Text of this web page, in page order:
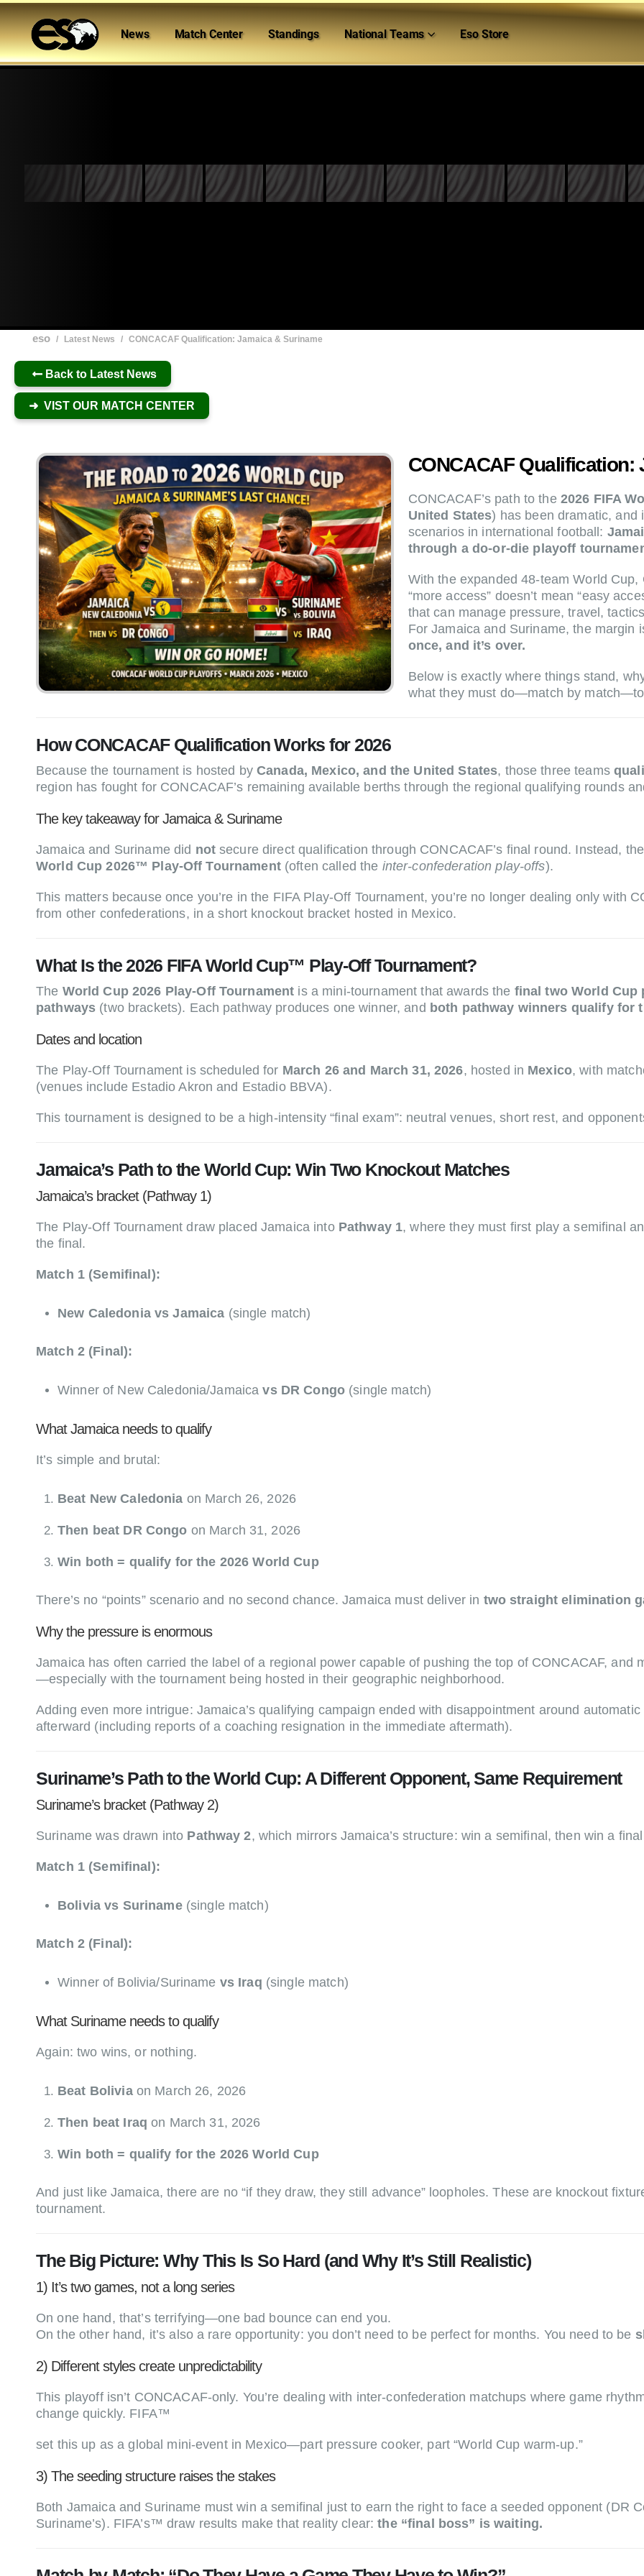
News Match Center Standings National Teams Eso Store
eso / Latest News / CONCACAF Qualification: Jamaica & Suriname
Back to Latest News
➜ VIST OUR MATCH CENTER
CONCACAF
CONCACAF’s path to the 2026 FIFA
United States) has been dramatic, and
scenarios in international football:
through a do-or-die playoff
With the expanded 48-team World
“more access” doesn’t mean “easy
that can manage pressure, travel,
For Jamaica and Suriname, the margin
once, and it’s over.
Below is exactly where things stand,
what they must do—match by
How CONCACAF Qualification Works for 2026
Because the tournament is hosted byCanada, Mexico, and the United States, those three teams
region has fought for CONCACAF’s remaining available berths through the regional qualifying rounds
The key takeaway for Jamaica & Suriname
Jamaica and Suriname did notsecure direct qualification through CONCACAF’s final round. Instead,
World Cup 2026™ Play-Off Tournament(often called the inter-confederation play-offs).
This matters because once you’re in the FIFA Play-Off Tournament, you’re no longer dealing only with
from other confederations, in a short knockout bracket hosted in Mexico.
What Is the 2026 FIFA World Cup™ Play-Off Tournament?
The World Cup 2026 Play-Off Tournament is a mini-tournament that awards the final two World Cup
pathways (two brackets). Each pathway produces one winner, and both pathway winners qualify for
Dates and location
The Play-Off Tournament is scheduled for March 26 and March 31, 2026, hosted in Mexico, with
(venues include Estadio Akron and Estadio BBVA).
This tournament is designed to be a high-intensity “final exam”: neutral venues, short rest, and
Jamaica’s Path to the World Cup: Win Two Knockout Matches
Jamaica’s bracket (Pathway 1)
The Play-Off Tournament draw placed Jamaica into Pathway 1, where they must first play a semifinal
the final.
Match 1 (Semifinal):
New Caledonia vs Jamaica (single match)
Match 2 (Final):
Winner of New Caledonia/Jamaicavs DR Congo (single match)
What Jamaica needs to qualify
It’s simple and brutal:
Beat New Caledonia on March 26, 2026
Then beat DR Congo on March 31, 2026
Win both = qualify for the 2026 World Cup
There’s no “points” scenario and no second chance. Jamaica must deliver in two straight elimination
Why the pressure is enormous
Jamaica has often carried the label of a regional power capable of pushing the top of CONCACAF, and
—especially with the tournament being hosted in their geographic neighborhood.
Adding even more intrigue: Jamaica’s qualifying campaign ended with disappointment around
afterward (including reports of a coaching resignation in the immediate aftermath).
Suriname’s Path to the World Cup: A Different Opponent, Same Requirement
Suriname’s bracket (Pathway 2)
Suriname was drawn into Pathway 2, which mirrors Jamaica’s structure: win a semifinal, then win a
Match 1 (Semifinal):
Bolivia vs Suriname(single match)
Match 2 (Final):
Winner of Bolivia/Suriname vs Iraq (single match)
What Suriname needs to qualify
Again: two wins, or nothing.
Beat Boliviaon March 26, 2026
Then beat Iraq on March 31, 2026
Win both = qualify for the 2026 World Cup
And just like Jamaica, there are no “if they draw, they still advance” loopholes. These are knockout
tournament.
The Big Picture: Why This Is So Hard (and Why It’s Still Realistic)
1) It’s two games, not a long series
On one hand, that’s terrifying—one bad bounce can end you.
On the other hand, it’s also a rare opportunity: you don’t need to be perfect for months. You need to be
2) Different styles create unpredictability
This playoff isn’t CONCACAF-only. You’re dealing with inter-confederation matchups where game
change quickly. FIFA™
set this up as a global mini-event in Mexico—part pressure cooker, part “World Cup warm-up.”
3) The seeding structure raises the stakes
Both Jamaica and Suriname must win a semifinal just to earn the right to face a seeded opponent (DR
Suriname’s). FIFA’s™ draw results make that reality clear:the “final boss” is waiting.